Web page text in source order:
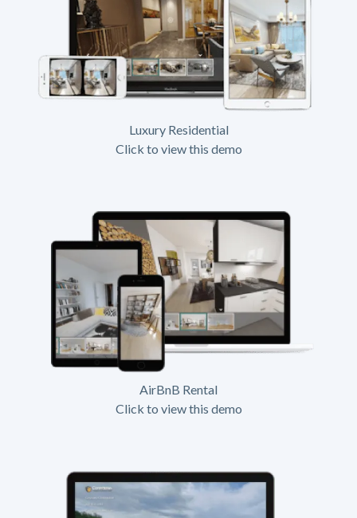
Luxury Residential
Click to view this demo
AirBnB Rental
Click to view this demo